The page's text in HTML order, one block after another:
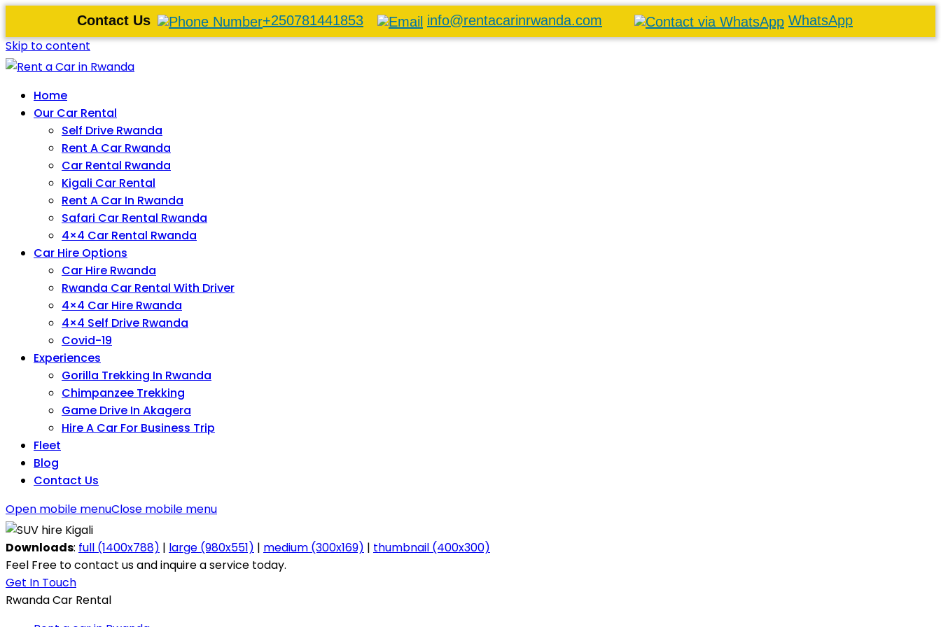
Contact Us +250781441853 info@rentacarinrwanda.com WhatsApp
Skip to content
Home
Our Car Rental
Self Drive Rwanda
Rent A Car Rwanda
Car Rental Rwanda
Kigali Car Rental
Rent A Car In Rwanda
Safari Car Rental Rwanda
4×4 Car Rental Rwanda
Car Hire Options
Car Hire Rwanda
Rwanda Car Rental With Driver
4×4 Car Hire Rwanda
4×4 Self Drive Rwanda
Covid-19
Experiences
Gorilla Trekking In Rwanda
Chimpanzee Trekking
Game Drive In Akagera
Hire A Car For Business Trip
Fleet
Blog
Contact Us
Open mobile menuClose mobile menu
Downloads: full (1400x788) | large (980x551) | medium (300x169) | thumbnail (400x300)
Feel Free to contact us and inquire a service today.
Get In Touch
Rwanda Car Rental